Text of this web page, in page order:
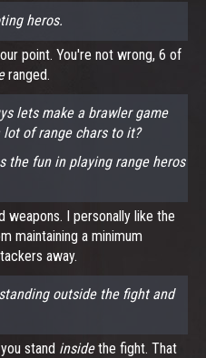
heros.
point. You're not wrong, 6 of
ranged.
lets make a brawler game
of range chars to it?
the fun in playing range heros
weapons. I personally like the
maintaining a minimum
away.
outside the fight and
stand insidethe fight. That